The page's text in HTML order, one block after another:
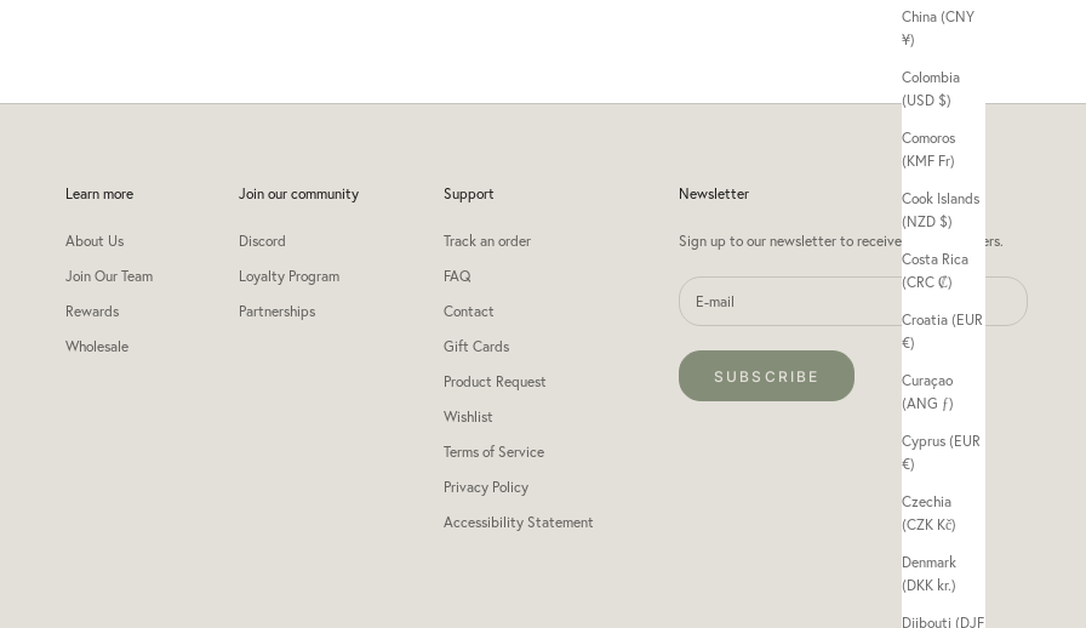
China (CNY
¥)
Colombia
(USD $)
Comoros
(KMF Fr)
Cook Islands
(NZD $)
Costa Rica
(CRC ₡)
Croatia (EUR
€)
Curaçao
(ANG ƒ)
Cyprus (EUR
€)
Czechia
(CZK Kč)
Denmark
(DKK kr.)
Djibouti (DJF
Learn more
About Us
Join Our Team
Rewards
Wholesale
Join our community
Discord
Loyalty Program
Partnerships
Support
Track an order
FAQ
Contact
Gift Cards
Product Request
Wishlist
Terms of Service
Privacy Policy
Accessibility Statement
Newsletter
Sign up to our newsletter to receive exclusive offers.
SUBSCRIBE